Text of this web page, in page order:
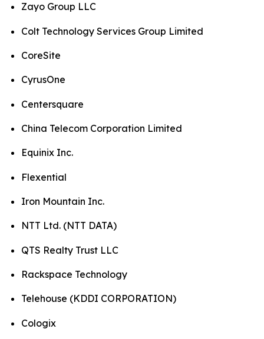
Zayo Group LLC
Colt Technology Services Group Limited
CoreSite
CyrusOne
Centersquare
China Telecom Corporation Limited
Equinix Inc.
Flexential
Iron Mountain Inc.
NTT Ltd. (NTT DATA)
QTS Realty Trust LLC
Rackspace Technology
Telehouse (KDDI CORPORATION)
Cologix